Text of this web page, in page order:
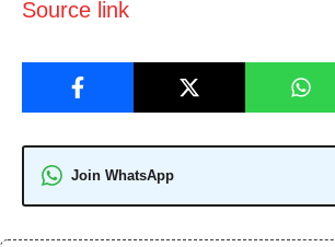
Source link
Join WhatsApp